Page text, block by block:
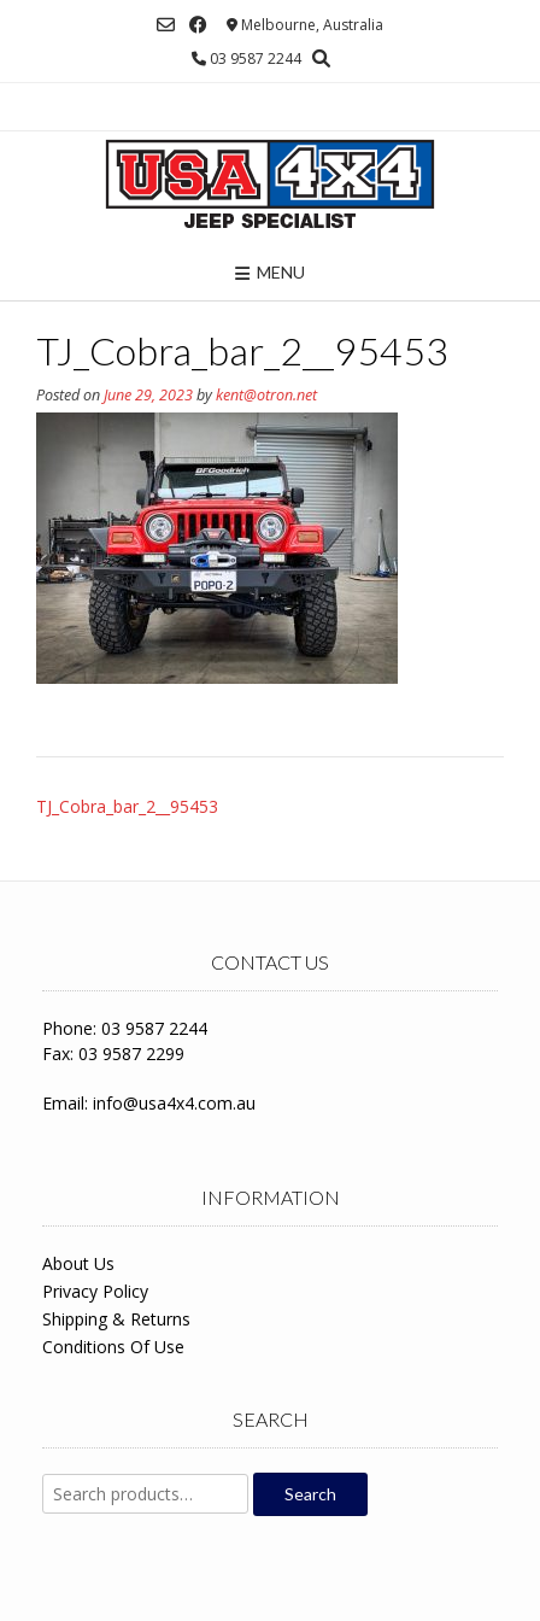
Melbourne, Australia
03 9587 2244
MENU
TJ_Cobra_bar_2__95453
Posted onJune 29, 2023bykent@otron.net
Post
TJ_Cobra_bar_2__95453
CONTACT US
Phone: 03 9587 2244
Fax: 03 9587 2299
Email: info@usa4x4.com.au
INFORMATION
About Us
Privacy Policy
Shipping & Returns
Conditions Of Use
SEARCH
Search
for:
Search